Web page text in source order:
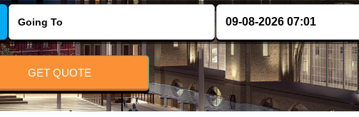
GET QUOTE